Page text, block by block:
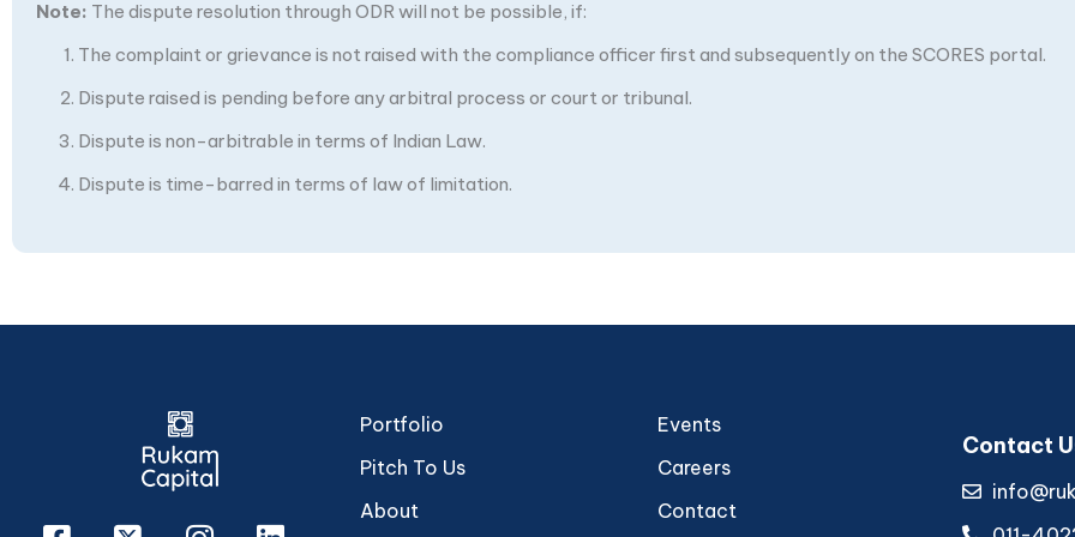
Note: The dispute resolution through ODR will not be possible, if:
The complaint or grievance is not raised with the compliance officer first and subsequently on the SCORES portal.
Dispute raised is pending before any arbitral process or court or tribunal.
Dispute is non-arbitrable in terms of Indian Law.
Dispute is time-barred in terms of law of limitation.
Portfolio
Pitch To Us
About
Events
Careers
Contact
Contact